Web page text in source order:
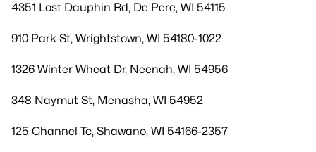
4351 Lost Dauphin Rd, De Pere, WI 54115
910 Park St, Wrightstown, WI 54180-1022
1326 Winter Wheat Dr, Neenah, WI 54956
348 Naymut St, Menasha, WI 54952
125 Channel Tc, Shawano, WI 54166-2357